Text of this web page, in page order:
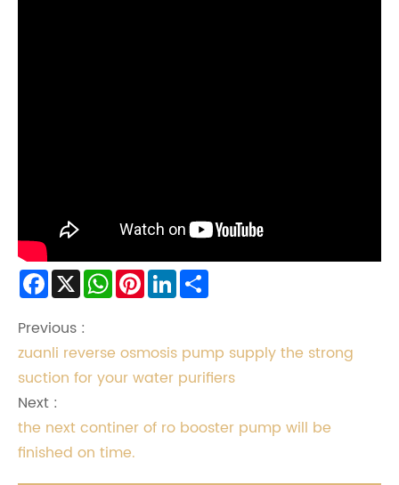
Facebook
X WhatsApp
PinterestLinkedIn
Previous :
zuanli reverse osmosis pump supply the strong
suction for your water purifiers
Next :
the next continer of ro booster pump will be
finished on time.